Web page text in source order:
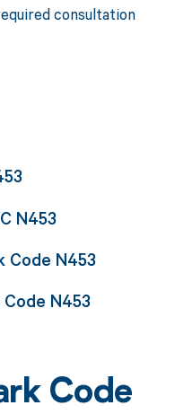
consultation
N453
Code N453
N453
Code